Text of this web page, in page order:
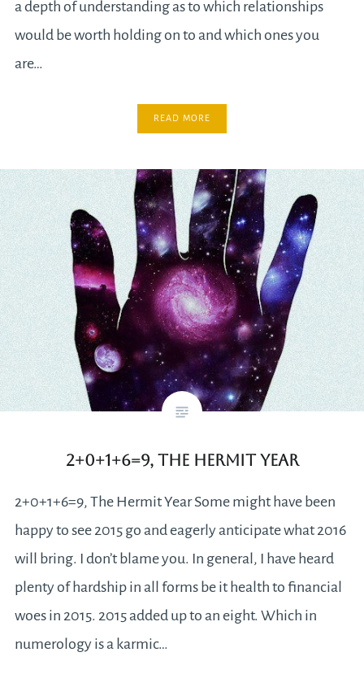
a depth of understanding as to which relationships
would be worth holding on to and which ones you
are…
READ MORE
2+0+1+6=9, The Hermit Year
2+0+1+6=9, The Hermit Year Some might have been
happy to see 2015 go and eagerly anticipate what 2016
will bring. I don’t blame you. In general, I have heard
plenty of hardship in all forms be it health to financial
woes in 2015. 2015 added up to an eight. Which in
numerology is a karmic…